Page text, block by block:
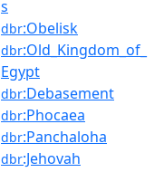
s
dbr:Obelisk
dbr:Old_Kingdom_of_
Egypt
dbr:Debasement
dbr:Phocaea
dbr:Panchaloha
dbr:Jehovah